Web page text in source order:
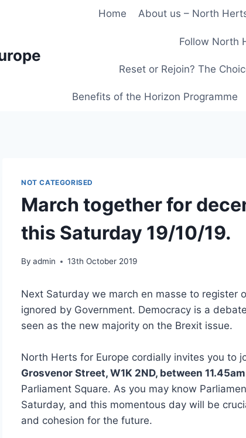
Home About us – North
Follow North
Reset or Rejoin? The
Benefits of the Horizon Programme
NOT CATEGORISED
March together for
this Saturday 19/10/19.
By admin 13th October 2019
Next Saturday we march en masse to register
ignored by Government. Democracy is a
seen as the new majority on the Brexit issue.
North Herts for Europe cordially invites you to
Grosvenor Street, W1K 2ND, between
Parliament Square. As you may know
Saturday, and this momentous day will be
and cohesion for the future.